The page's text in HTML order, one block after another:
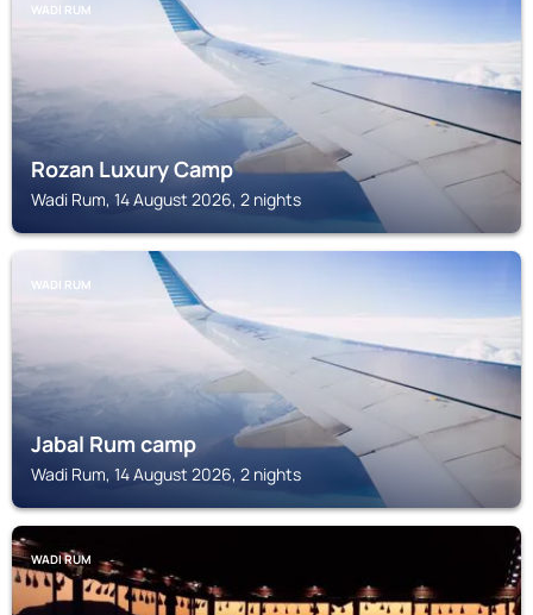
WADI RUM
Rozan Luxury Camp
Wadi Rum, 14 August 2026, 2 nights
WADI RUM
Jabal Rum camp
Wadi Rum, 14 August 2026, 2 nights
WADI RUM